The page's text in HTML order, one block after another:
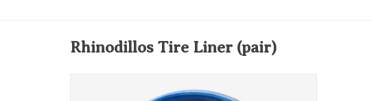
Rhinodillos Tire Liner (pair)